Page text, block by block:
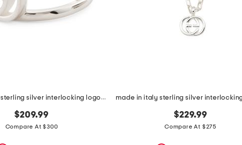
made in italy sterling silver interlocking logo ring
$209.99
Compare At $300
$229.99
Compare At $275